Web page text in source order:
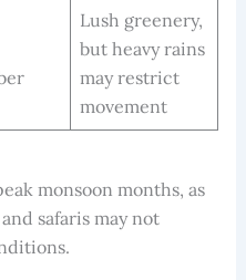
Lush greenery,
but heavy rains
may restrict
movement
monsoon months, as
safaris may not